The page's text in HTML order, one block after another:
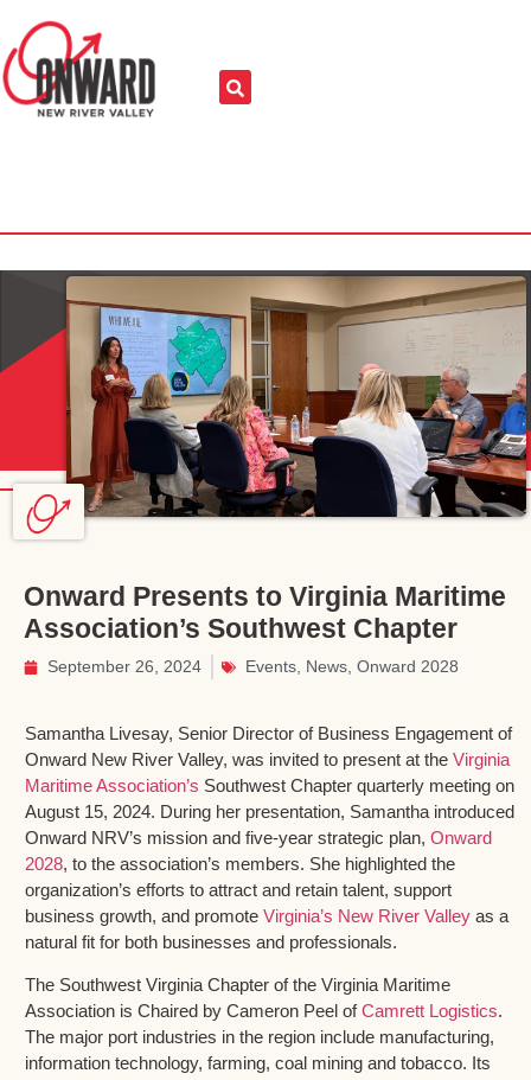
Onward Presents to Virginia Maritime
Association’s Southwest Chapter
September 26, 2024 Events News Onward 2028
Samantha Livesay, Senior Director of Business Engagement of
Onward New River Valley, was invited to present at the Virginia
Maritime Association’s Southwest Chapter quarterly meeting on
August 15, 2024. During her presentation, Samantha introduced
Onward NRV’s mission and five-year strategic plan, Onward
2028, to the association’s members. She highlighted the
organization’s efforts to attract and retain talent, support
business growth, and promote Virginia’s New River Valley as a
natural fit for both businesses and professionals.
The Southwest Virginia Chapter of the Virginia Maritime
Association is Chaired by Cameron Peel ofCamrett Logistics.
The major port industries in the region include manufacturing,
information technology, farming, coal mining and tobacco. Its